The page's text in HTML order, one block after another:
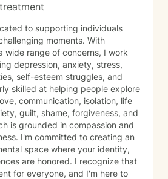
to supporting individuals
moments. With
wide range of concerns, I work
depression, anxiety, stress,
self-esteem struggles, and
skilled at helping people explore
communication, isolation, life
guilt, shame, forgiveness, and
I'm committed to creating an
space where your identity,
are honored. I recognize that
for everyone, and I'm here to